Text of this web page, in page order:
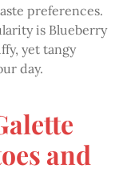
preferences.
is Blueberry
yet tangy
day.
and